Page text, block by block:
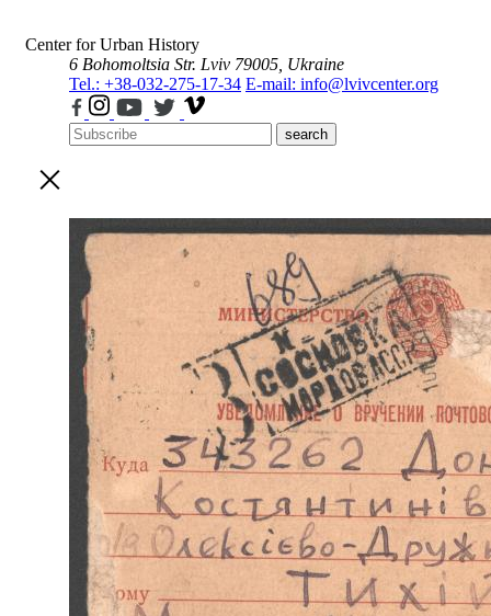
Center for Urban History
6 Bohomoltsia Str. Lviv 79005, Ukraine
Tel.: +38-032-275-17-34 E-mail: info@lvivcenter.org
search